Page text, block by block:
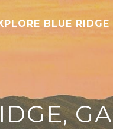
BLUE RIDGE
GA